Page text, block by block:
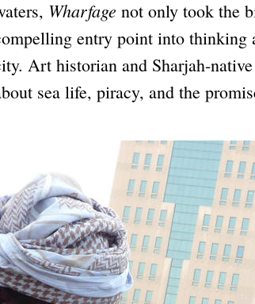
Wharfage not only took the
entry point into thinking
Art historian and Sharjah-
sea life, piracy, and the